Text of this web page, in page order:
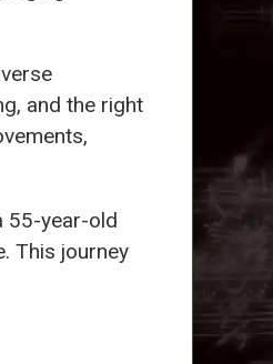
and the right
55-year-old
This journey